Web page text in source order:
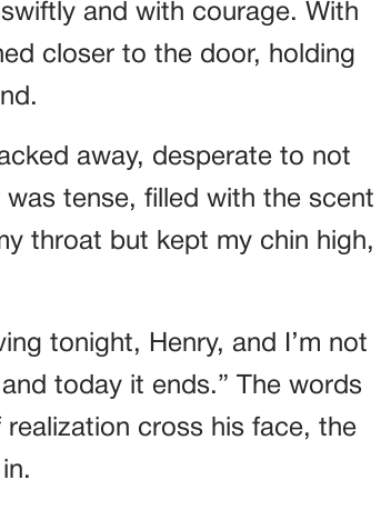
and with courage. With
closer to the door, holding
away, desperate to not
tense, filled with the scent
throat but kept my chin high,
tonight, Henry, and I’m not
today it ends.” The words
cross his face, the